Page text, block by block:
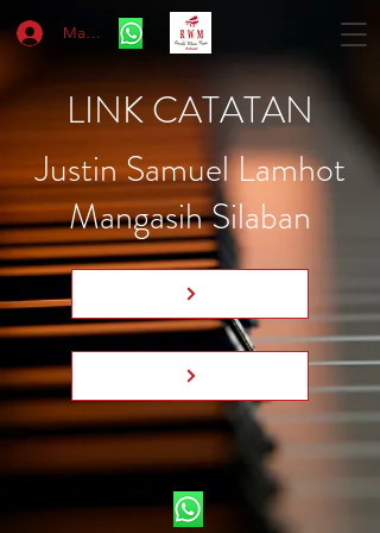
Masuk
LINK CATATAN
Justin Samuel Lamhot
Mangasih Silaban